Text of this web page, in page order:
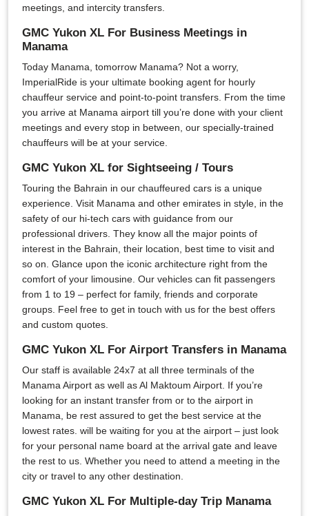
meetings, and intercity transfers.
GMC Yukon XL For Business Meetings in
Manama
Today Manama, tomorrow Manama? Not a worry,
ImperialRide is your ultimate booking agent for hourly
chauffeur service and point-to-point transfers. From the time
you arrive at Manama airport till you’re done with your client
meetings and every stop in between, our specially-trained
chauffeurs will be at your service.
GMC Yukon XL for Sightseeing / Tours
Touring the Bahrain in our chauffeured cars is a unique
experience. Visit Manama and other emirates in style, in the
safety of our hi-tech cars with guidance from our
professional drivers. They know all the major points of
interest in the Bahrain, their location, best time to visit and
so on. Glance upon the iconic architecture right from the
comfort of your limousine. Our vehicles can fit passengers
from 1 to 19 – perfect for family, friends and corporate
groups. Feel free to get in touch with us for the best offers
and custom quotes.
GMC Yukon XL For Airport Transfers in Manama
Our staff is available 24x7 at all three terminals of the
Manama Airport as well as Al Maktoum Airport. If you’re
looking for an instant transfer from or to the airport in
Manama, be rest assured to get the best service at the
lowest rates. will be waiting for you at the airport – just look
for your personal name board at the arrival gate and leave
the rest to us. Whether you need to attend a meeting in the
city or travel to any other destination.
GMC Yukon XL For Multiple-day Trip Manama